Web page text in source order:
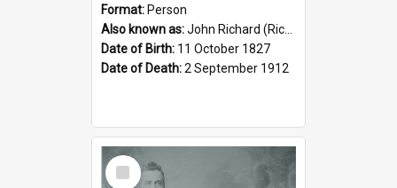
Format: Person
Also known as:John Richard (Riccardo) Stephens
Date of Birth: 11 October 1827
Date of Death:2 September 1912
Select
Item